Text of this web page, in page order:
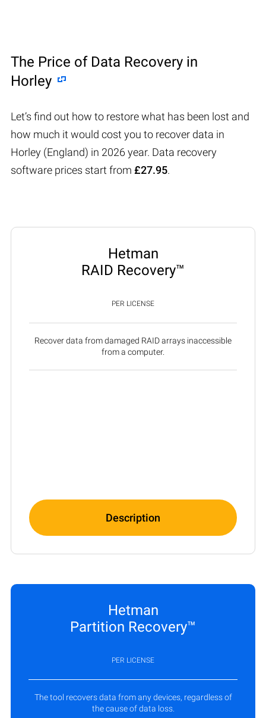
The Price of Data Recovery in
Horley
Let’s find out how to restore what has been lost and
how much it would cost you to recover data in
Horley (England) in 2026 year. Data recovery
software prices start from £27.95.
Hetman
RAID Recovery™
PER LICENSE
Recover data from damaged RAID arrays inaccessible
from a computer.
Description
Hetman
Partition Recovery™
PER LICENSE
The tool recovers data from any devices, regardless of
the cause of data loss.